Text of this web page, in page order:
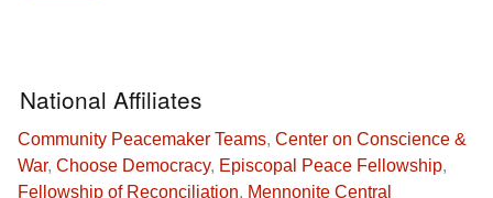
National Affiliates
Community Peacemaker Teams, Center on Conscience &
War, Choose Democracy, Episcopal Peace Fellowship,
Fellowship of Reconciliation, Mennonite Central